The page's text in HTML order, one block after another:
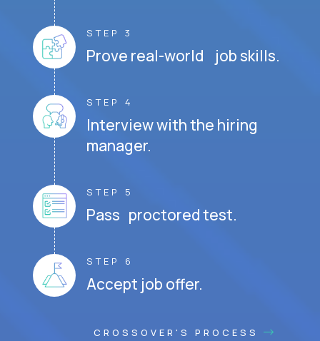
STEP 3
Prove real-world job skills.
STEP 4
Interview with the hiring
manager.
STEP 5
Pass proctored test.
STEP 6
Accept job offer.
CROSSOVER'S PROCESS